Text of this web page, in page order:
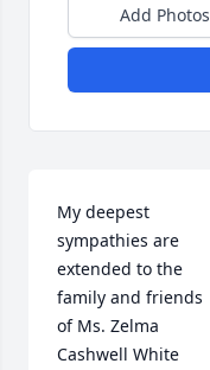
Add Photos
My deepest
sympathies are
extended to the
family and friends
of Ms. Zelma
Cashwell White